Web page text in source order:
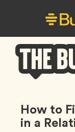
Buzz
How to
in a